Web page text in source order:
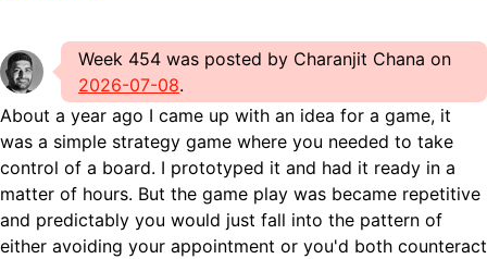
Week 454 was posted by Charanjit Chana on
2026-07-08.
About a year ago I came up with an idea for a game, it
was a simple strategy game where you needed to take
control of a board. I prototyped it and had it ready in a
matter of hours. But the game play was became repetitive
and predictably you would just fall into the pattern of
either avoiding your appointment or you'd both counteract